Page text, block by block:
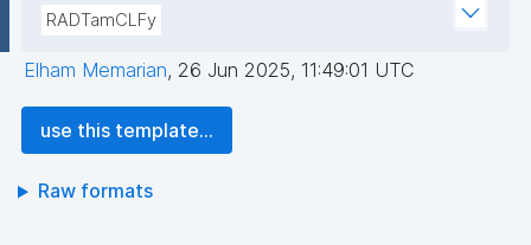
RADTamCLFy
Elham Memarian, 26 Jun 2025, 11:49:01 UTC
use this template...
Raw formats